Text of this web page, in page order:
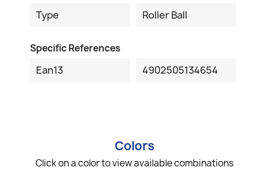
Type Roller Ball
Specific References
Ean13 4902505134654
Colors
Click on a color to view available combinations